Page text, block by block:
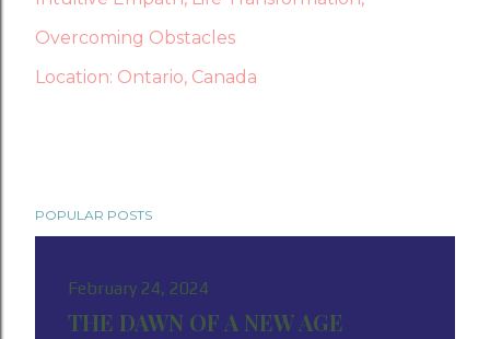
Overcoming Obstacles
Location: Ontario, Canada
POPULAR POSTS
February 24, 2024
THE DAWN OF A NEW AGE